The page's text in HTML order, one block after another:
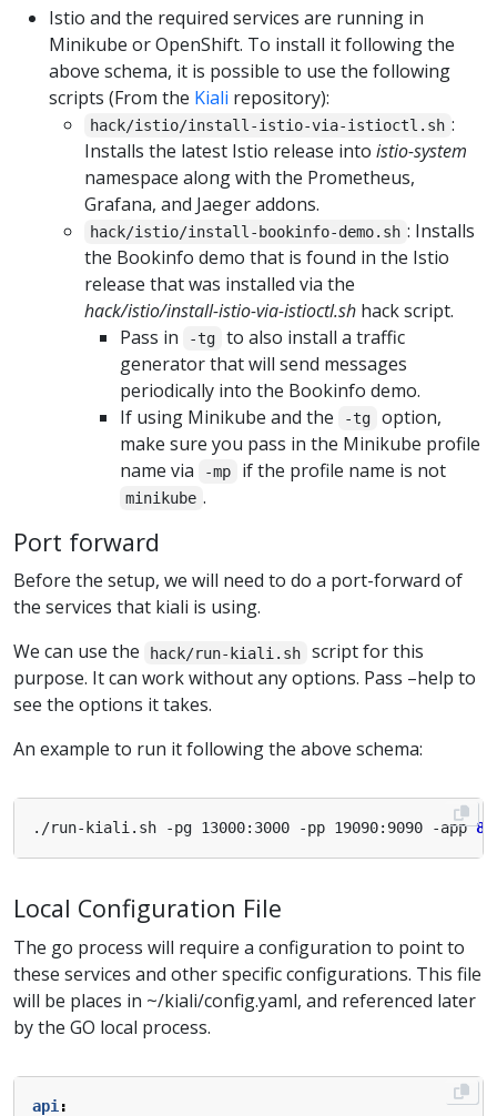
Istio and the required services are running in
Minikube or OpenShift. To install it following the
above schema, it is possible to use the following
scripts (From the Kiali repository):
hack/istio/install-istio-via-istioctl.sh :
Installs the latest Istio release into istio-system
namespace along with the Prometheus,
Grafana, and Jaeger addons.
hack/istio/install-bookinfo-demo.sh : Installs
the Bookinfo demo that is found in the Istio
release that was installed via the
hack/istio/install-istio-via-istioctl.sh hack script.
Pass in
-tg
to also install a traffic
generator that will send messages
periodically into the Bookinfo demo.
If using Minikube and the
-tg
option,
make sure you pass in the Minikube profile
name via
-mp if the profile name is not
minikube .
Port forward
Before the setup, we will need to do a port-forward of
the services that kiali is using.
We can use the
hack/run-kiali.sh
script for this
purpose. It can work without any options. Pass –help to
see the options it takes.
An example to run it following the above schema:
./run-kiali.sh -pg 13000:3000 -pp 19090:9090 -app
Local Configuration File
The go process will require a configuration to point to
these services and other specific configurations. This file
will be places in ~/kiali/config.yaml, and referenced later
by the GO local process.
api :